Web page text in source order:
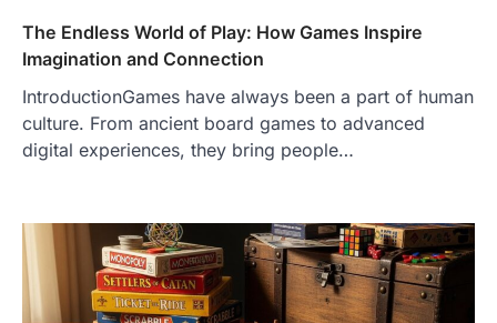
The Endless World of Play: How Games Inspire
Imagination and Connection
IntroductionGames have always been a part of human
culture. From ancient board games to advanced
digital experiences, they bring people…